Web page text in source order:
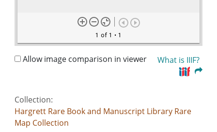
1 of 1 • 1
Allow image comparison in viewer What is IIIF?
Collection:
Hargrett Rare Book and Manuscript Library Rare
Map Collection